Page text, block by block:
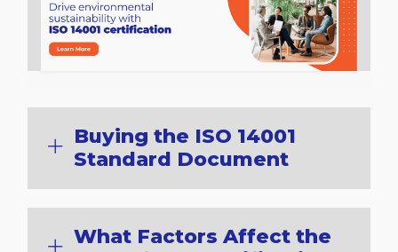
Buying the ISO 14001
Standard Document
What Factors Affect the